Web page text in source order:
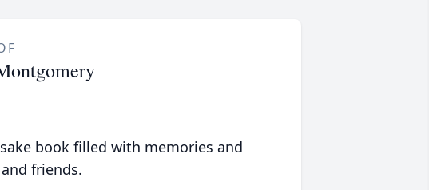
book filled with memories and
friends.